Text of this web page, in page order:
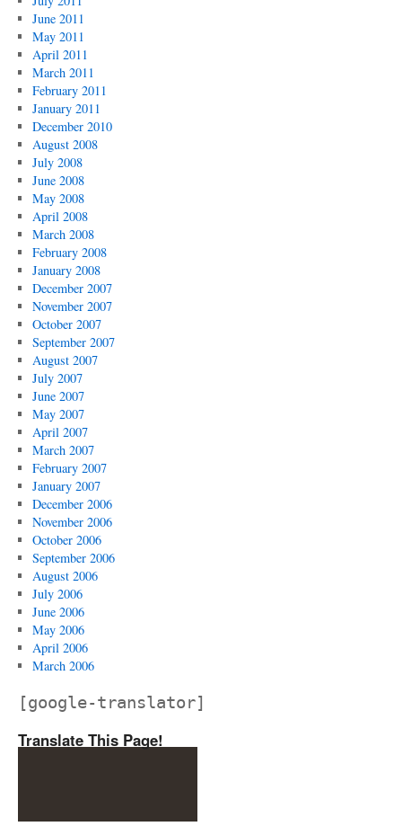
June 2011
May 2011
April 2011
March 2011
February 2011
January 2011
December 2010
August 2008
July 2008
June 2008
May 2008
April 2008
March 2008
February 2008
January 2008
December 2007
November 2007
October 2007
September 2007
August 2007
July 2007
June 2007
May 2007
April 2007
March 2007
February 2007
January 2007
December 2006
November 2006
October 2006
September 2006
August 2006
July 2006
June 2006
May 2006
April 2006
March 2006
[google-translator]
Translate This Page!